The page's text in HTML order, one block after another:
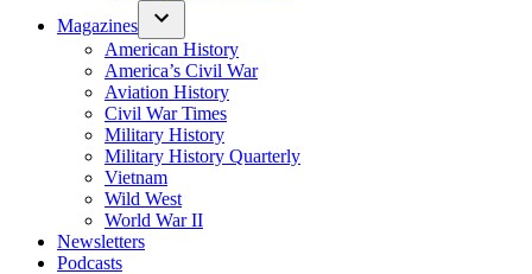
Magazines
American History
America’s Civil War
Aviation History
Civil War Times
Military History
Military History Quarterly
Vietnam
Wild West
World War II
Newsletters
Podcasts